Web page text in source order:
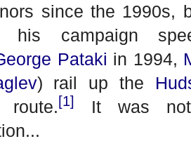
since the 1990s,
his campaign
Pataki in 1994,
) rail up the
route. [1]
It was not